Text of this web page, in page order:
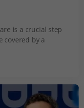
is a crucial step
covered by a